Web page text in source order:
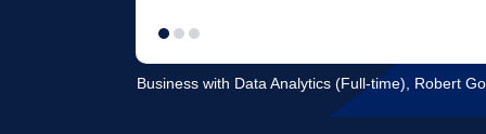
Business with Data Analytics (Full-time), Robert